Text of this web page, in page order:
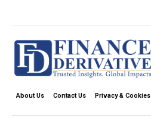
About Us Contact Us Privacy & Cookies